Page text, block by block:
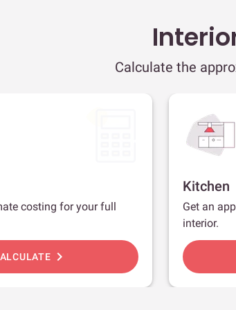
Calculate the
costing for your full
chevron_right
Kitchen
Get an
interior.